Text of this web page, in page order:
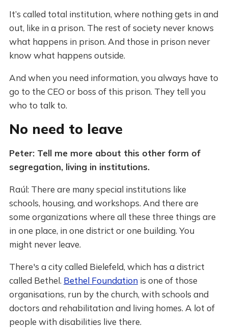
It’s called total institution, where nothing gets in and
out, like in a prison. The rest of society never knows
what happens in prison. And those in prison never
know what happens outside.
And when you need information, you always have to
go to the CEO or boss of this prison. They tell you
who to talk to.
No need to leave
Peter: Tell me more about this other form of
segregation, living in institutions.
Raúl: There are many special institutions like
schools, housing, and workshops. And there are
some organizations where all these three things are
in one place, in one district or one building. You
might never leave.
There's a city called Bielefeld, which has a district
called Bethel. Bethel Foundationis one of those
organisations, run by the church, with schools and
doctors and rehabilitation and living homes. A lot of
people with disabilities live there.